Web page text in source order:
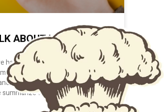
ABOUT HAPPINESS
have had the courage to talk about
that has occupied
psychologists for centuries.In
what